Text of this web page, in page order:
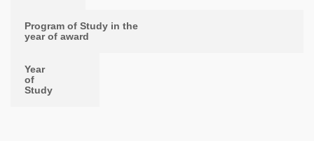
Program of Study in the
year of award
Year
of
Study